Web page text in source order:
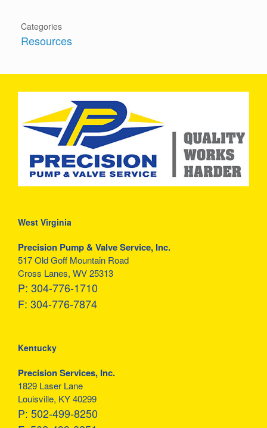
Categories
Resources
West Virginia
Precision Pump & Valve Service, Inc.
517 Old Goff Mountain Road
Cross Lanes, WV 25313
P: 304-776-1710
F: 304-776-7874
Kentucky
Precision Services, Inc.
1829 Laser Lane
Louisville, KY 40299
P: 502-499-8250